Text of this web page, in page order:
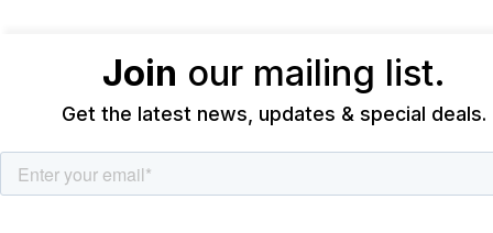
Join our mailing list.
Get the latest news, updates & special deals.